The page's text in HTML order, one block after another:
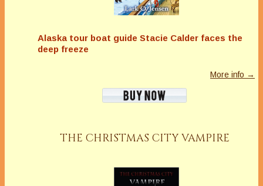
Alaska tour boat guide Stacie Calder faces the
deep freeze
More info →
THE CHRISTMAS CITY VAMPIRE